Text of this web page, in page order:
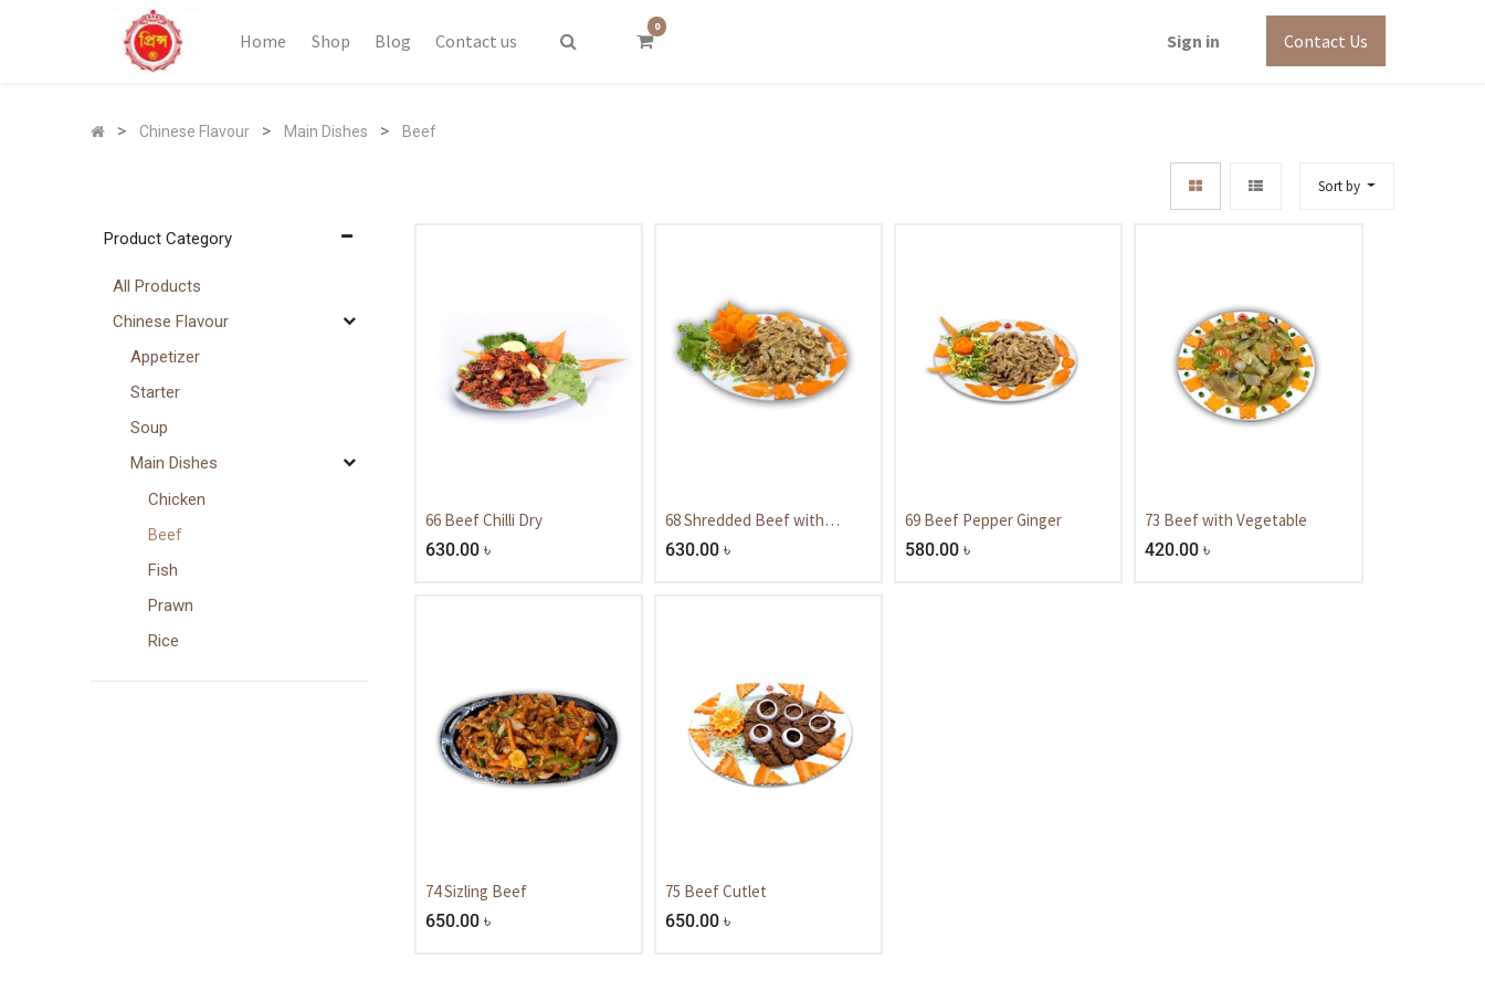
Home Shop Blog Contact us
0
Sign in Contact Us
Chinese Flavour Main Dishes Beef
Sort by
Product Category
All Products
Chinese Flavour
Appetizer
Starter
Soup
Main Dishes
Chicken
Beef
Fish
Prawn
Rice
66 Beef Chilli Dry
630.00৳
68 Shredded Beef with
Mushroom.
630.00৳
69 Beef Pepper Ginger
580.00৳
73 Beef with Vegetable
420.00৳
74 Sizling Beef
650.00৳
75 Beef Cutlet
650.00৳